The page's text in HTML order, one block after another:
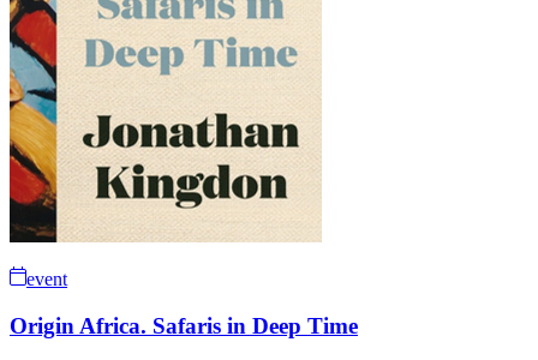
event
Origin Africa. Safaris in Deep Time